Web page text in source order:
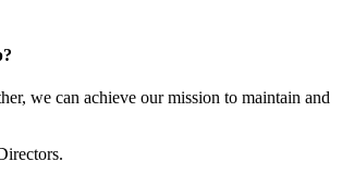
we can achieve our mission to maintain and